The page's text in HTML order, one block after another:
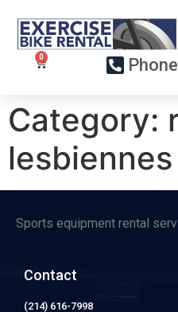
Phone
Category:
Sports equipment rental
Contact
(214) 616-7998